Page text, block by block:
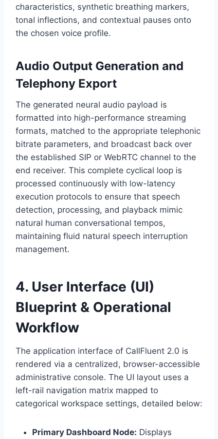
characteristics, synthetic breathing markers,
tonal inflections, and contextual pauses onto
the chosen voice profile.
Audio Output Generation and
Telephony Export
The generated neural audio payload is
formatted into high-performance streaming
formats, matched to the appropriate telephonic
bitrate parameters, and broadcast back over
the established SIP or WebRTC channel to the
end receiver. This complete cyclical loop is
processed continuously with low-latency
execution protocols to ensure that speech
detection, processing, and playback mimic
natural human conversational tempos,
maintaining fluid natural speech interruption
management.
4. User Interface (UI)
Blueprint & Operational
Workflow
The application interface of CallFluent 2.0 is
rendered via a centralized, browser-accessible
administrative console. The UI layout uses a
left-rail navigation matrix mapped to
categorical workspace settings, detailed below:
Primary Dashboard Node: Displays